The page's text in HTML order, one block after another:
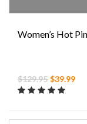
Women’s Hot
$129.95 $39.99